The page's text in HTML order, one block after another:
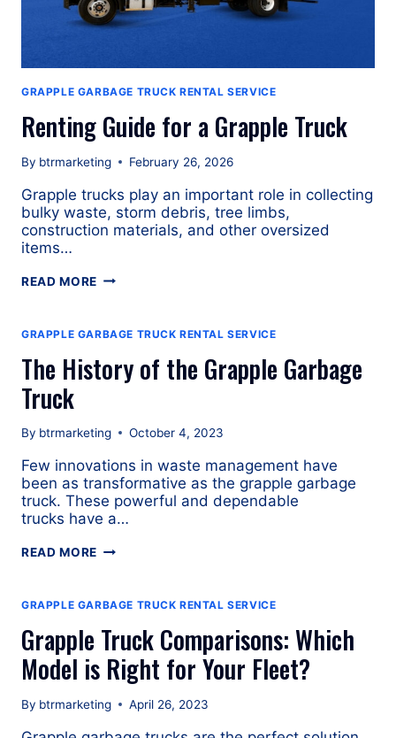
GRAPPLE GARBAGE TRUCK RENTAL SERVICE
Renting Guide for a Grapple Truck
By btrmarketing February 26, 2026
Grapple trucks play an important role in collecting
bulky waste, storm debris, tree limbs,
construction materials, and other oversized
items…
READ MORE RENTING
A
TRUCK
GRAPPLE GARBAGE TRUCK RENTAL SERVICE
The History of the Grapple Garbage
Truck
By btrmarketing October 4, 2023
Few innovations in waste management have
been as transformative as the grapple garbage
truck. These powerful and dependable
trucks have a…
READ MORE THE
THE
GARBAGE
TRUCK
GRAPPLE GARBAGE TRUCK RENTAL SERVICE
Grapple Truck Comparisons: Which
Model is Right for Your Fleet?
By btrmarketing April 26, 2023